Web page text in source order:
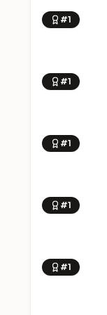
#1
#1
#1
#1
#1